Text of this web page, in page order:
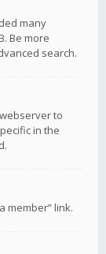
many
Be more
search.
to
in the
member” link.